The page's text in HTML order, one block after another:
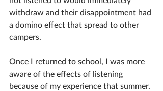
withdraw and their disappointment had
a domino effect that spread to other
campers.
Once I returned to school, I was more
aware of the effects of listening
because of my experience that summer.